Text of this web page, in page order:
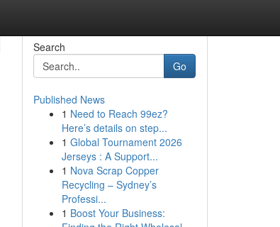
Search
Go
Published News
1 Need to Reach 99ez?
Here’s details on step...
1 Global Tournament 2026
Jerseys : A Support...
1 Nova Scrap Copper
Recycling – Sydney’s
Professi...
1 Boost Your Business: